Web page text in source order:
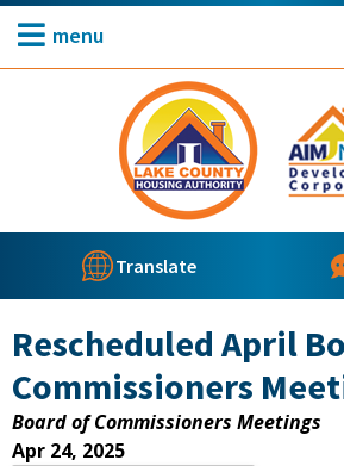
menu
Translate
Rescheduled April
Commissioners
Board of Commissioners Meetings
Apr 24, 2025